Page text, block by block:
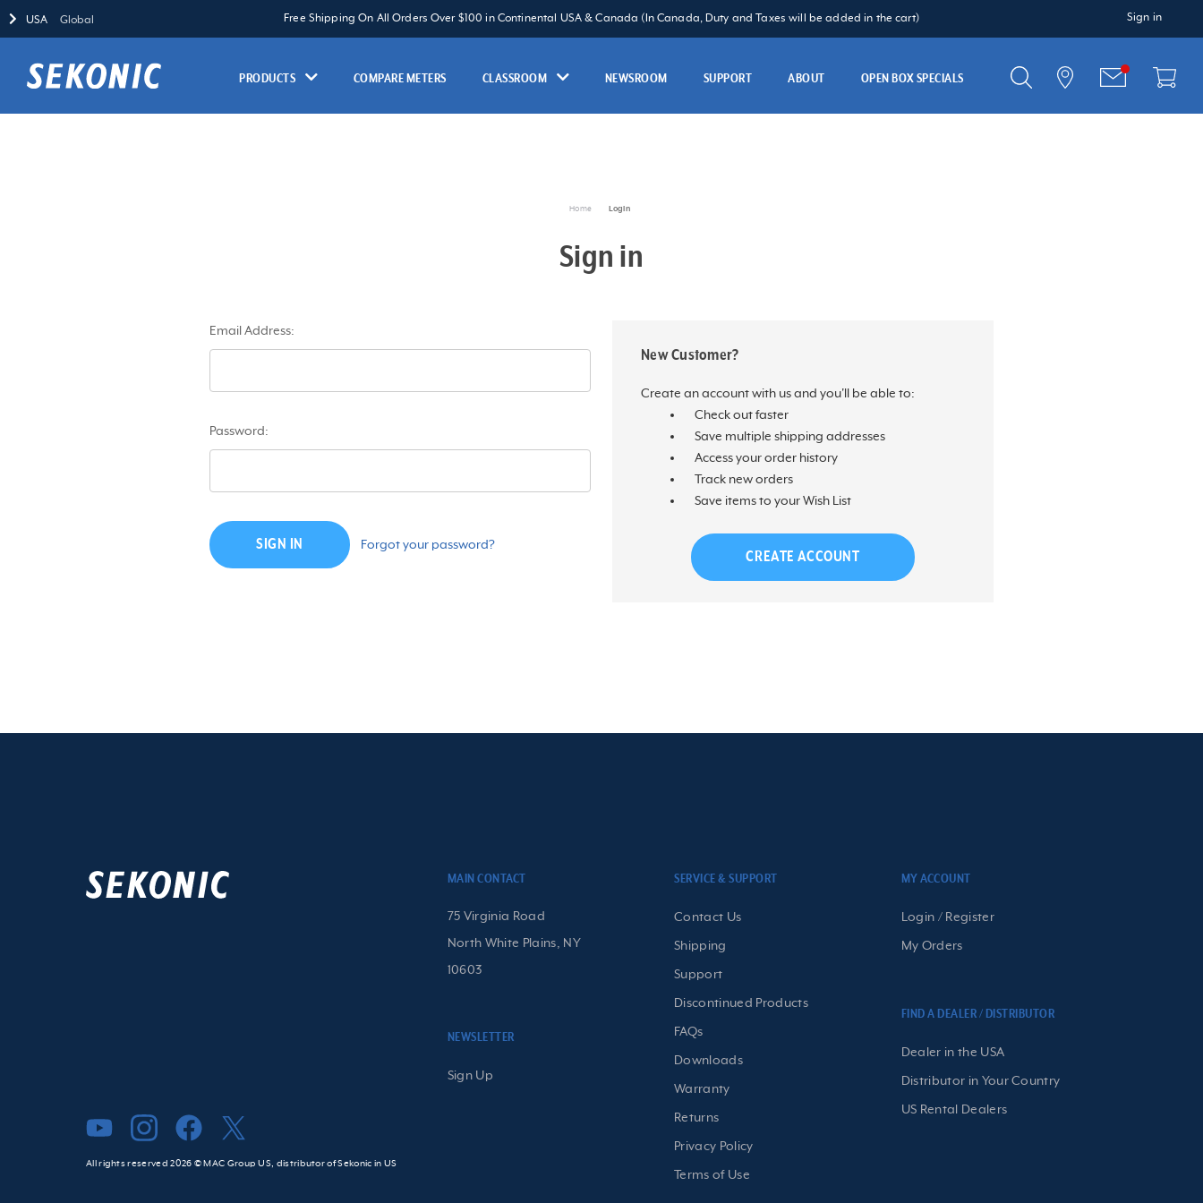
USA Global Free Shipping On All Orders Over $100 in Continental USA & Canada (In Canada, Duty and Taxes will be added in the cart) Sign in
PRODUCTS COMPARE METERS CLASSROOM NEWSROOM SUPPORT ABOUT OPEN BOX SPECIALS
Home Login
Sign in
Email Address:
Password:
Forgot your password?
New Customer?
Create an account with us and you'll be able to:
Check out faster
Save multiple shipping addresses
Access your order history
Track new orders
Save items to your Wish List
CREATE ACCOUNT
MAIN CONTACT
75 Virginia Road
North White Plains, NY
10603
NEWSLETTER
Sign Up
SERVICE & SUPPORT
Contact Us
Shipping
Support
Discontinued Products
FAQs
Downloads
Warranty
Returns
Privacy Policy
Terms of Use
MY ACCOUNT
Login / Register
My Orders
FIND A DEALER / DISTRIBUTOR
Dealer in the USA
Distributor in Your Country
US Rental Dealers
All rights reserved 2026 © MAC Group US, distributor of Sekonic in US